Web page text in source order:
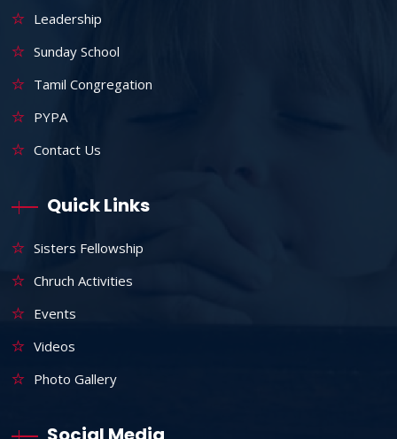
Leadership
Sunday School
Tamil Congregation
PYPA
Contact Us
Quick Links
Sisters Fellowship
Chruch Activities
Events
Videos
Photo Gallery